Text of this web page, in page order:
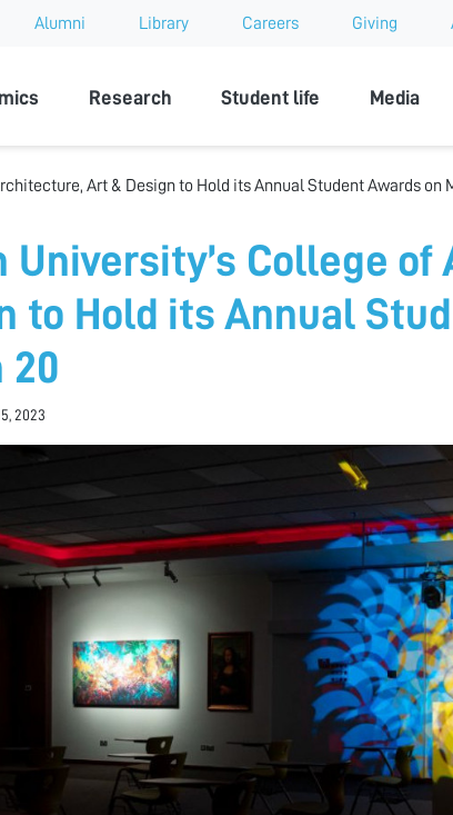
Alumni Library Careers Giving
Research Student life Media
Art & Design to Hold its Annual Student Awards on
University’s College
to Hold its Annual
20
2023